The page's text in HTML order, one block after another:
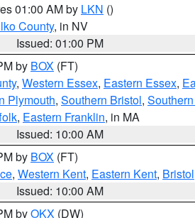
01:00 AM by LKN ()
County, in NV
Issued: 01:00 PM
by BOX (FT)
, Western Essex, Eastern Essex,
Plymouth, Southern Bristol,
, Eastern Franklin, in MA
Issued: 10:00 AM
by BOX (FT)
, Western Kent, Eastern Kent, Bristol
Issued: 10:00 AM
byOKX (DW)